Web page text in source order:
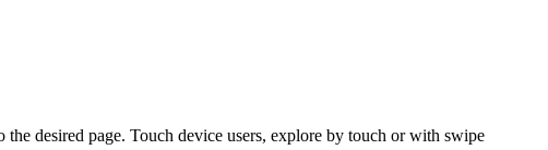
desired page. Touch device users, explore by touch or with swipe